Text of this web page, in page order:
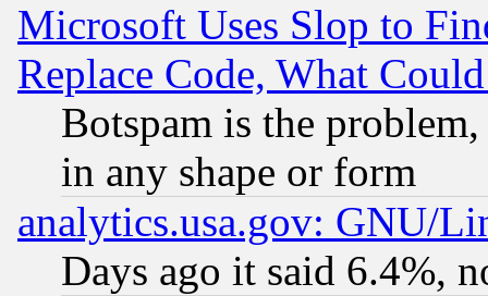
Microsoft Uses Slop to
Replace Code, What
Botspam is the
in any shape or form
analytics.usa.gov: GNU/
Days ago it said 6.4%,